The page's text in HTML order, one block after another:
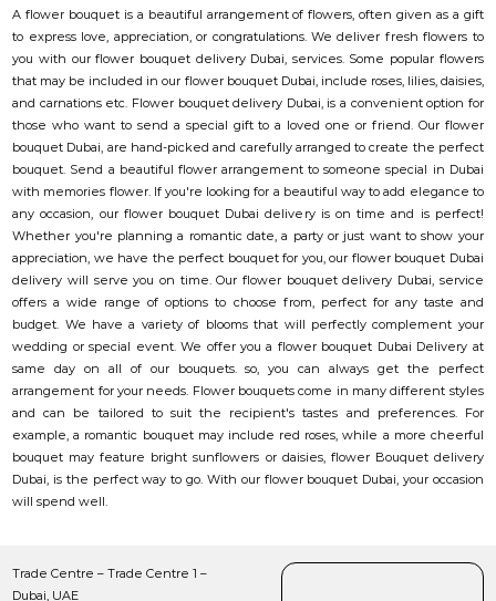
A flower bouquet is a beautiful arrangement of flowers, often given as a gift
to express love, appreciation, or congratulations. We deliver fresh flowers to
you with our flower bouquet delivery Dubai, services. Some popular flowers
that may be included in our flower bouquet Dubai, include roses, lilies, daisies,
and carnations etc. Flower bouquet delivery Dubai, is a convenient option for
those who want to send a special gift to a loved one or friend. Our flower
bouquet Dubai, are hand-picked and carefully arranged to create the perfect
bouquet. Send a beautiful flower arrangement to someone special in Dubai
with memories flower. If you're looking for a beautiful way to add elegance to
any occasion, our flower bouquet Dubai delivery is on time and is perfect!
Whether you're planning a romantic date, a party or just want to show your
appreciation, we have the perfect bouquet for you, our flower bouquet Dubai
delivery will serve you on time. Our flower bouquet delivery Dubai, service
offers a wide range of options to choose from, perfect for any taste and
budget. We have a variety of blooms that will perfectly complement your
wedding or special event. We offer you a flower bouquet Dubai Delivery at
same day on all of our bouquets. so, you can always get the perfect
arrangement for your needs. Flower bouquets come in many different styles
and can be tailored to suit the recipient's tastes and preferences. For
example, a romantic bouquet may include red roses, while a more cheerful
bouquet may feature bright sunflowers or daisies, flower Bouquet delivery
Dubai, is the perfect way to go. With our flower bouquet Dubai, your occasion
will spend well.
Trade Centre – Trade Centre 1 –
Dubai, UAE